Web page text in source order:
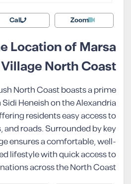
Zoom
Call
Location of Marsa
North Coast
North Coast boasts a prime
Heneish on the Alexandria
residents easy access to
and roads. Surrounded by key
ensures a comfortable, well-
lifestyle with quick access to
across the North Coast.